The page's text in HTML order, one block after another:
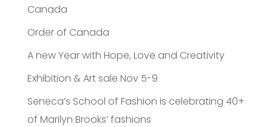
Canada
Order of Canada
A new Year with Hope, Love and Creativity
Exhibition & Art sale Nov 5-9
Seneca’s School of Fashion is celebrating 40+
of Marilyn Brooks’ fashions